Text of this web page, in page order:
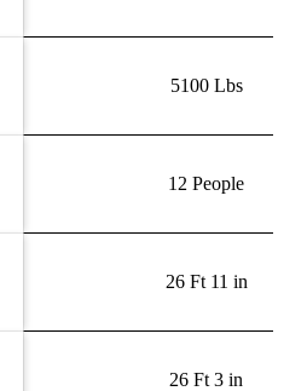
5100 Lbs
12 People
26 Ft 11 in
26 Ft 3 in